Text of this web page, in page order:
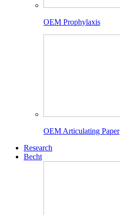
OEM Prophylaxis
OEM Articulating Paper
Research
Becht